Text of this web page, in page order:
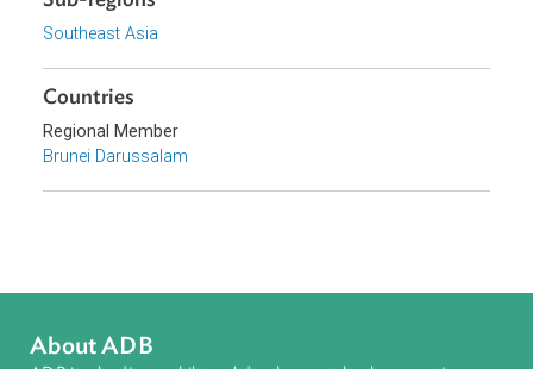
Sub-regions
Southeast Asia
Countries
Regional Member